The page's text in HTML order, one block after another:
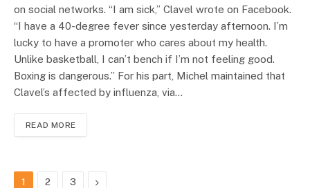
on social networks. “I am sick,” Clavel wrote on Facebook.
“I have a 40-degree fever since yesterday afternoon. I’m
lucky to have a promoter who cares about my health.
Unlike basketball, I can’t bench if I’m not feeling good.
Boxing is dangerous.” For his part, Michel maintained that
Clavel’s affected by influenza, via…
READ MORE
1 2 3 Next